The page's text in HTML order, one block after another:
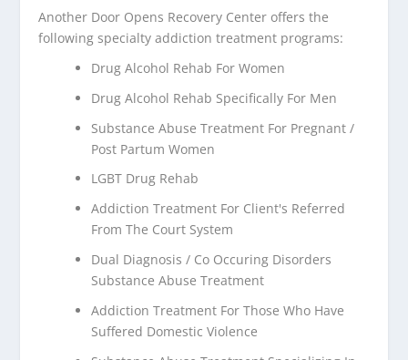
Another Door Opens Recovery Center offers the
following specialty addiction treatment programs:
Drug Alcohol Rehab For Women
Drug Alcohol Rehab Specifically For Men
Substance Abuse Treatment For Pregnant /
Post Partum Women
LGBT Drug Rehab
Addiction Treatment For Client's Referred
From The Court System
Dual Diagnosis / Co Occuring Disorders
Substance Abuse Treatment
Addiction Treatment For Those Who Have
Suffered Domestic Violence